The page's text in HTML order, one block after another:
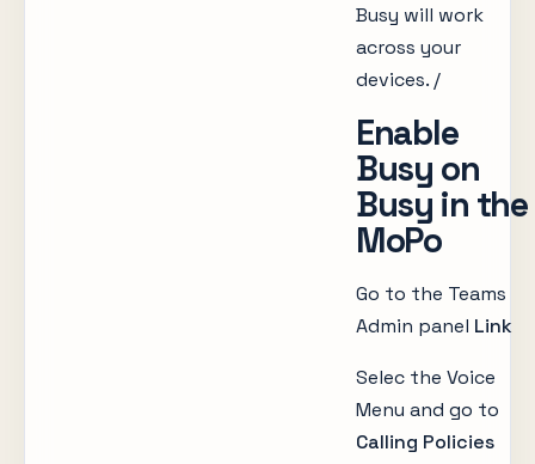
Busy will work
across your
devices. /
Enable
Busy on
Busy in the
MoPo
Go to the Teams
Admin panel Link
Selec the Voice
Menu and go to
Calling Policies